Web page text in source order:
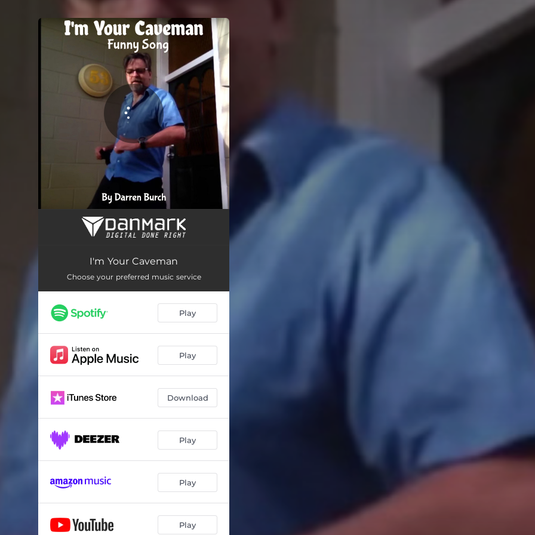
You're all set!
I'm Your Caveman
I'm Your Caveman
Choose your preferred music service
Play
Play
Download
Play
Play
Play